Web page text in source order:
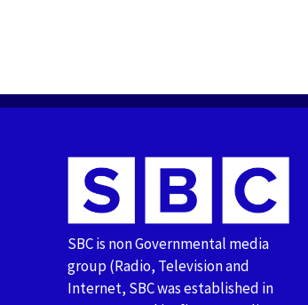
SBC is non Governmental media
group (Radio, Television and
Internet, SBC was established in